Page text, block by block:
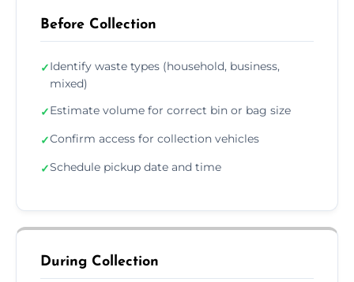
Before Collection
✓Identify waste types (household, business,
mixed)
✓Estimate volume for correct bin or bag size
✓Confirm access for collection vehicles
✓Schedule pickup date and time
During Collection